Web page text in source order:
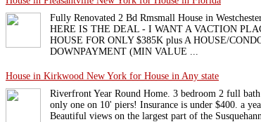
Fully Renovated 2 Bd Rmsmall House in
HERE IS THE DEAL - I WANT A VACTION
HOUSE FOR ONLY $385K plus A HOUSE/
DOWNPAYMENT (MIN VALUE ...
House in Kirkwood New York for House in Any state
Riverfront Year Round Home. 3 bedroom 2 full
only one on 10' piers! Insurance is under $400. a
Beautiful views on the largest part of the